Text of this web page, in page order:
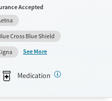
fee scale. They provide
Male
Accepted
Cross Blue Shield
See More
Medication